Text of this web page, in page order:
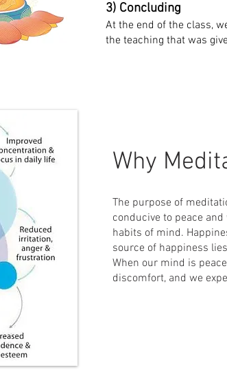
3) Concluding
At the end of the class,
the teaching that was
Why
The purpose of
conducive to peace
habits of mind.
source of happiness
When our mind is
discomfort, and we